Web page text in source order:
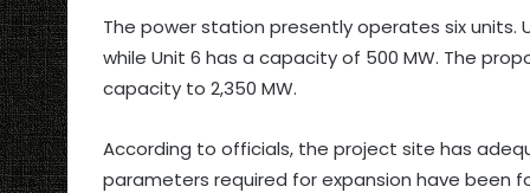
The power station presently operates six units.
while Unit 6 has a capacity of 500 MW. The
capacity to 2,350 MW.
According to officials, the project site has
parameters required for expansion have been